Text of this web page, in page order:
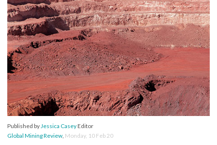
Published byJessica CaseyEditor
Global Mining Review, Monday, 10 Feb 20